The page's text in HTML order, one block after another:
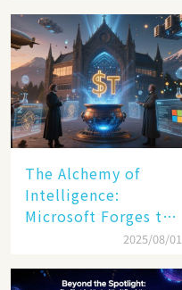
The Alchemy of
Intelligence:
Microsoft Forges the
$4 Trillion Milestone
2025/08/01